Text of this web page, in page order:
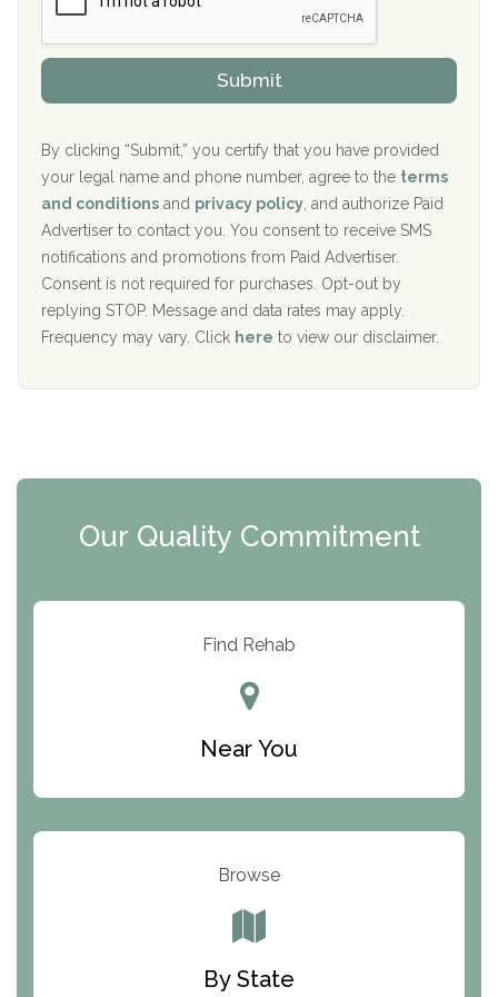
Sand Island Treatment Center
The Kenneth Peters Center for Recovery
Aurora Pavilion Behavioral Health Services
The Addiction Center of Broome County, Inc.
Recovery Center of Northern Virginia
CURA, Inc.
Port Human Services
The Starting Point
ARC Manor
Resolution Ranch Academy
Parker Valley Hope Treatment Center
o
v
d
r
h
i
P
l
c
y
I
D
Submit
By clicking “Submit,” you certify that you have provided
your legal name and phone number, agree to the terms
and conditions and privacy policy , and authorize Paid
Advertiser to contact you. You consent to receive SMS
notifications and promotions from Paid Advertiser.
Consent is not required for purchases. Opt-out by
replying STOP. Message and data rates may apply.
Frequency may vary. Click here to view our disclaimer.
Our Quality Commitment
Find Rehab
Near You
Browse
By State